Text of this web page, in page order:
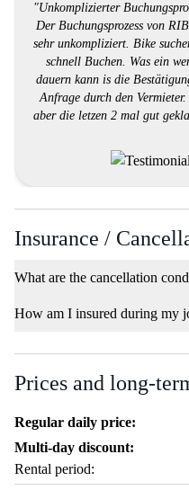
"Unkomplizierter
Der Buchungsprozess von
sehr unkompliziert. Bike
schnell Buchen. Was ein
dauern kann is die
Anfrage durch den
aber die letzen 2 mal gut
Insurance /
What are the cancellation
How am I insured during my
Prices and long-
Regular daily price:
Multi-day discount:
Rental period: